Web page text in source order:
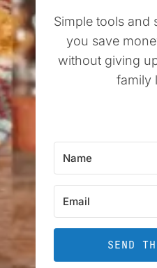
Simple tools and
you save
without giving
family
SEND